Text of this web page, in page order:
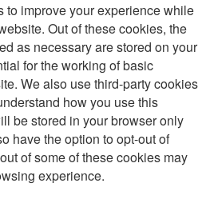
to improve your experience while
Out of these cookies, the
as necessary are stored on your
for the working of basic
We also use third-party cookies
how you use this
be stored in your browser only
have the option to opt-out of
of some of these cookies may
experience.